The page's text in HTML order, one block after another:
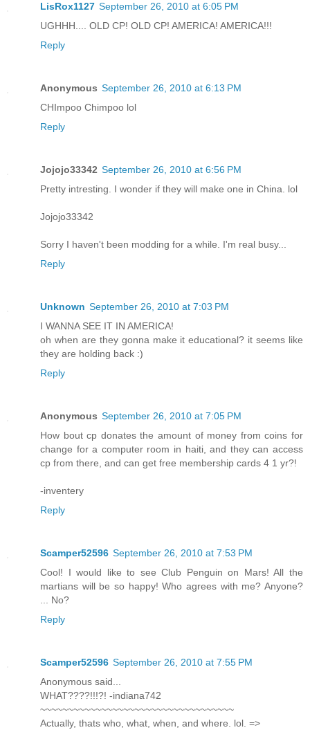
LisRox1127 September 26, 2010 at 6:05 PM
UGHHH.... OLD CP! OLD CP! AMERICA! AMERICA!!!
Reply
Anonymous September 26, 2010 at 6:13 PM
CHImpoo Chimpoo lol
Reply
Jojojo33342 September 26, 2010 at 6:56 PM
Pretty intresting. I wonder if they will make one in China. lol
Jojojo33342
Sorry I haven't been modding for a while. I'm real busy...
Reply
Unknown September 26, 2010 at 7:03 PM
I WANNA SEE IT IN AMERICA!
oh when are they gonna make it educational? it seems like
they are holding back :)
Reply
Anonymous September 26, 2010 at 7:05 PM
How bout cp donates the amount of money from coins for
change for a computer room in haiti, and they can access
cp from there, and can get free membership cards 4 1 yr?!
-inventery
Reply
Scamper52596 September 26, 2010 at 7:53 PM
Cool! I would like to see Club Penguin on Mars! All the
martians will be so happy! Who agrees with me? Anyone?
... No?
Reply
Scamper52596 September 26, 2010 at 7:55 PM
Anonymous said...
WHAT????!!!?! -indiana742
~~~~~~~~~~~~~~~~~~~~~~~~~~~~~~~~~~~
Actually, thats who, what, when, and where. lol. =>